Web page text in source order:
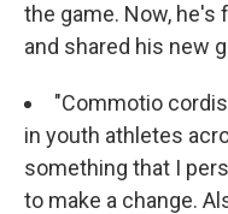
the game. Now, he's
and shared his new
"Commotio
in youth athletes
something that I
to make a change.